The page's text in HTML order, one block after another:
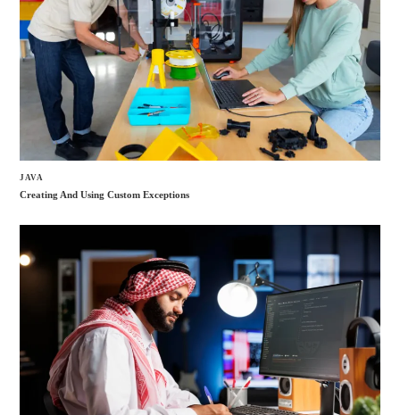
JAVA
Creating And Using Custom Exceptions